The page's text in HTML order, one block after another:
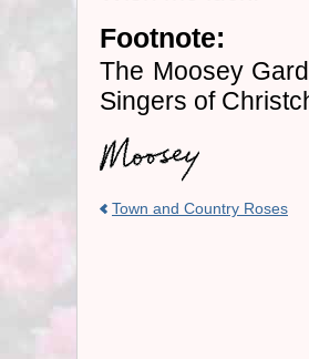
Footnote:
The Moosey
Singers of
Town and Country Roses